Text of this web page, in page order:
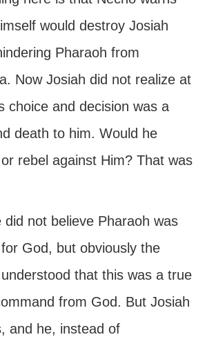
would destroy Josiah
Pharaoh from
Now Josiah did not realize at
choice and decision was a
death to him. Would he
rebel against Him? That was
did not believe Pharaoh was
God, but obviously the
that this was a true
from God. But Josiah
and he, instead of